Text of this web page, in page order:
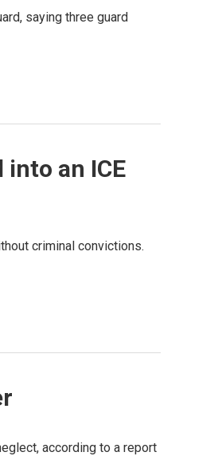
saying three guard
an ICE
criminal convictions.
according to a report